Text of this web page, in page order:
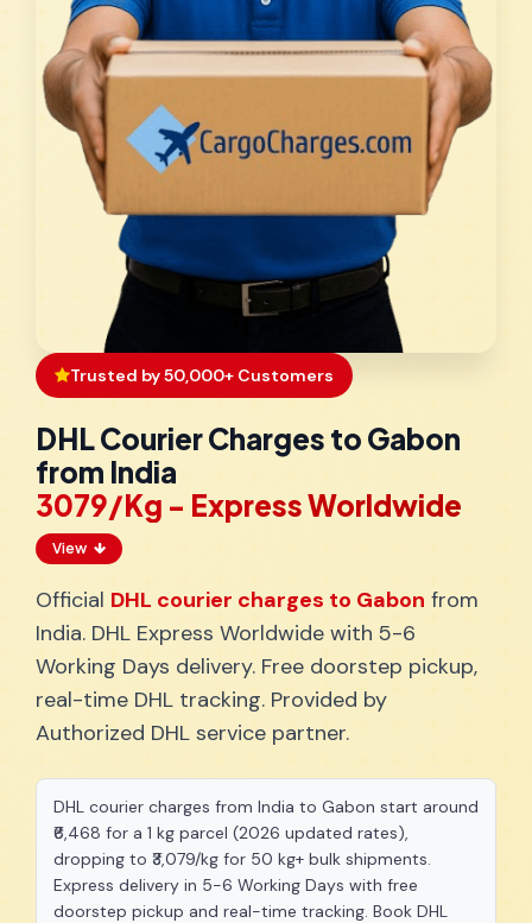
Trusted by 50,000+ Customers
DHL Courier Charges to Gabon
from India
₹3079/Kg - Express Worldwide
View
Official DHL courier charges to Gabon from
India. DHL Express Worldwide with 5-6
Working Days delivery. Free doorstep pickup,
real-time DHL tracking. Provided by
Authorized DHL service partner.
DHL courier charges from India to Gabon start around
₹6,468 for a 1 kg parcel (2026 updated rates),
dropping to ₹3,079/kg for 50 kg+ bulk shipments.
Express delivery in 5-6 Working Days with free
doorstep pickup and real-time tracking. Book DHL